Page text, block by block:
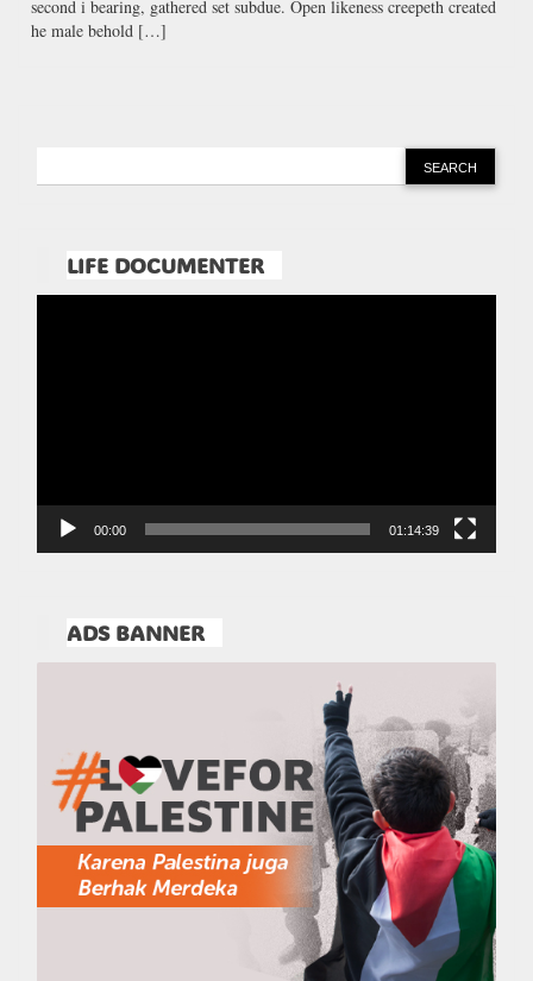
second i bearing, gathered set subdue. Open likeness creepeth created
he male behold […]
LIFE DOCUMENTER
00:00 01:14:39
ADS BANNER